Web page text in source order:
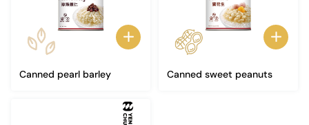
Canned pearl barley Canned sweet peanuts